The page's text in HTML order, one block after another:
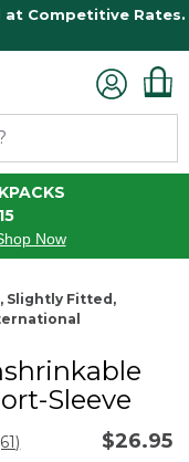
at Competitive Rates.
Now
Slightly Fitted,
Sleeve
Rating $26.95